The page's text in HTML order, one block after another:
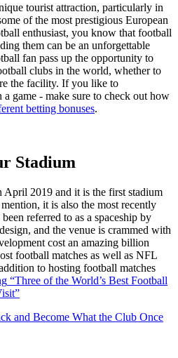
tourist attraction, particularly in
of the most prestigious European
enthusiast, you know that football
them can be an unforgettable
fan pass up the opportunity to
clubs in the world, whether to
the facility. If you like to
game - make sure to check out how
betting bonuses.
Stadium
April 2019 and it is the first stadium
it is also the most recently
referred to as a spaceship by
and the venue is crammed with
cost an amazing billion
football matches as well as NFL
to hosting football matches
“Three of the World’s Best Football